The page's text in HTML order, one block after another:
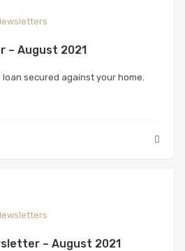
– August 2021
secured against your home.
– August 2021